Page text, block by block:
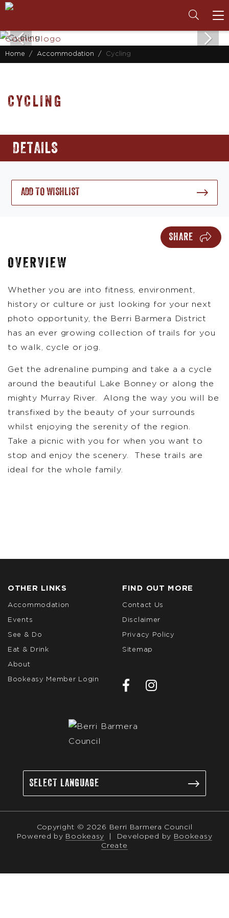
Home Accommodation Cycling
CYCLING
DETAILS
ADD TO WISHLIST
SHARE
OVERVIEW
Whether you are into fitness, environment,
history or culture or just looking for your next
photo opportunity, the Berri Barmera District
has an ever growing collection of trails for you
to walk, cycle or jog.
Get the adrenaline pumping and take a a cycle
around the beautiful Lake Bonney or along the
mighty Murray River. Along the way you will be
transfixed by the beauty of your surrounds
whilst enjoying the serenity of the region.
Take a picnic with you for when you want to
stop and enjoy the scenery. These trails are
ideal for the whole family.
OTHER LINKS
Accommodation
Events
See & Do
Eat & Drink
About
Bookeasy Member Login
FIND OUT MORE
Contact Us
Disclaimer
Privacy Policy
Sitemap
Copyright © 2026 Berri Barmera Council
Powered by Bookeasy Developed by Bookeasy
Create